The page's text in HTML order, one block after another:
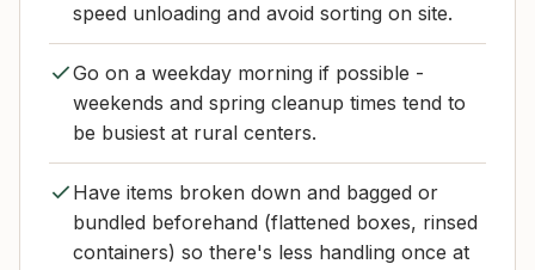
speed unloading and avoid sorting on site.
Go on a weekday morning if possible -
weekends and spring cleanup times tend to
be busiest at rural centers.
Have items broken down and bagged or
bundled beforehand (flattened boxes, rinsed
containers) so there's less handling once at